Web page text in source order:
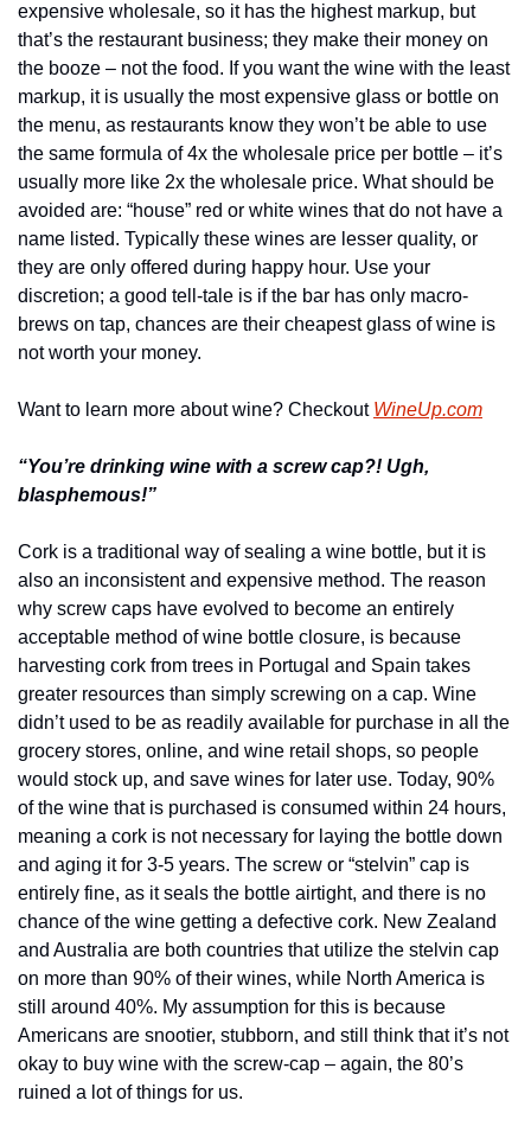
expensive wholesale, so it has the highest markup, but
that’s the restaurant business; they make their money on
the booze – not the food. If you want the wine with the least
markup, it is usually the most expensive glass or bottle on
the menu, as restaurants know they won’t be able to use
the same formula of 4x the wholesale price per bottle – it’s
usually more like 2x the wholesale price. What should be
avoided are: “house” red or white wines that do not have a
name listed. Typically these wines are lesser quality, or
they are only offered during happy hour. Use your
discretion; a good tell-tale is if the bar has only macro-
brews on tap, chances are their cheapest glass of wine is
not worth your money.
Want to learn more about wine? Checkout WineUp.com
“You’re drinking wine with a screw cap?! Ugh,
blasphemous!”
Cork is a traditional way of sealing a wine bottle, but it is
also an inconsistent and expensive method. The reason
why screw caps have evolved to become an entirely
acceptable method of wine bottle closure, is because
harvesting cork from trees in Portugal and Spain takes
greater resources than simply screwing on a cap. Wine
didn’t used to be as readily available for purchase in all the
grocery stores, online, and wine retail shops, so people
would stock up, and save wines for later use. Today, 90%
of the wine that is purchased is consumed within 24 hours,
meaning a cork is not necessary for laying the bottle down
and aging it for 3-5 years. The screw or “stelvin” cap is
entirely fine, as it seals the bottle airtight, and there is no
chance of the wine getting a defective cork. New Zealand
and Australia are both countries that utilize the stelvin cap
on more than 90% of their wines, while North America is
still around 40%. My assumption for this is because
Americans are snootier, stubborn, and still think that it’s not
okay to buy wine with the screw-cap – again, the 80’s
ruined a lot of things for us.